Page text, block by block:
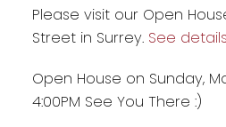
Please visit our Open
Street in Surrey. See
Open House on Sunday,
4:00PM See You There :)